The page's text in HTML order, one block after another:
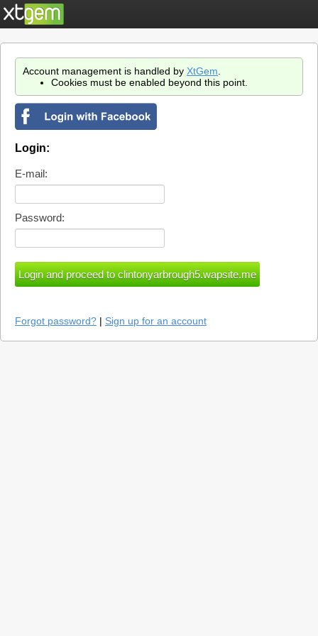
Account management is handled by XtGem
Cookies must be enabled beyond this point.
Login:
E-mail:
Password:
Forgot password? | Sign up for an account